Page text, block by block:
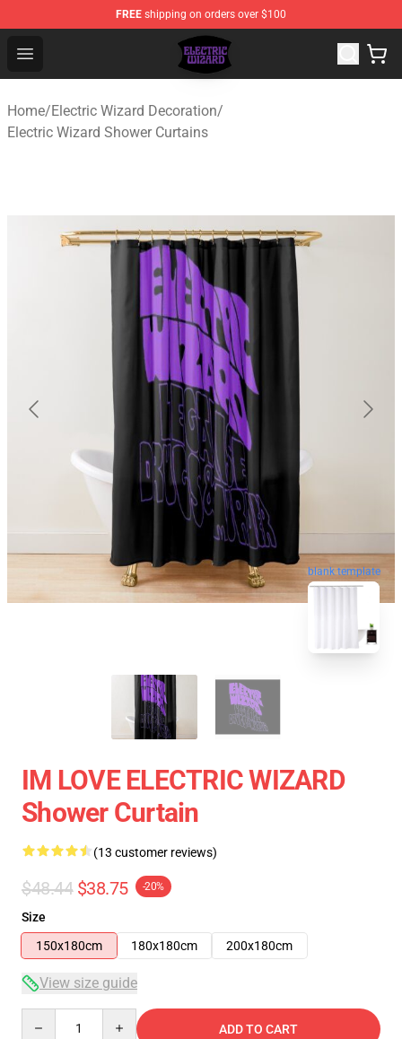
FREE shipping on orders over $100
Open menu
Electric Wizard Shop ⚡️ Official Electric Wizard
Home/Electric Wizard Decoration/
Electric Wizard Shower Curtains
blank template
IM LOVE ELECTRIC WIZARD
Shower Curtain
(13 customer reviews)
$48.44 $38.75 -20%
Size
150x180cm
180x180cm 200x180cm
View size guide
ADD TO CART